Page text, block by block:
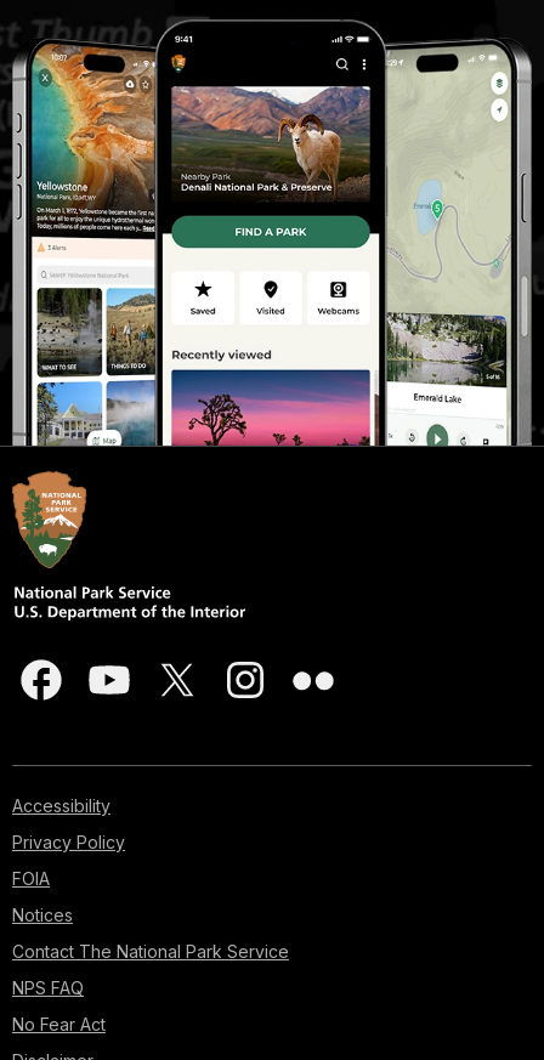
Accessibility
Privacy Policy
FOIA
Notices
Contact The National Park Service
NPS FAQ
No Fear Act